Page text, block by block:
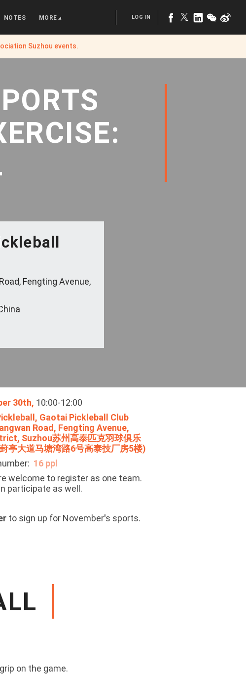
Suzhou events.
LOG IN
NOTES MORE
Fengting Avenue,
30th, 10:00-12:00
Gaotai Pickleball Club
Road, Fengting Avenue,
Suzhou苏州高泰匹克羽球俱乐
亭大道马塘湾路6号高泰技厂房5楼)
16 ppl
welcome to register as one team.
participate as well.
to sign up for November's sports.
on the game.